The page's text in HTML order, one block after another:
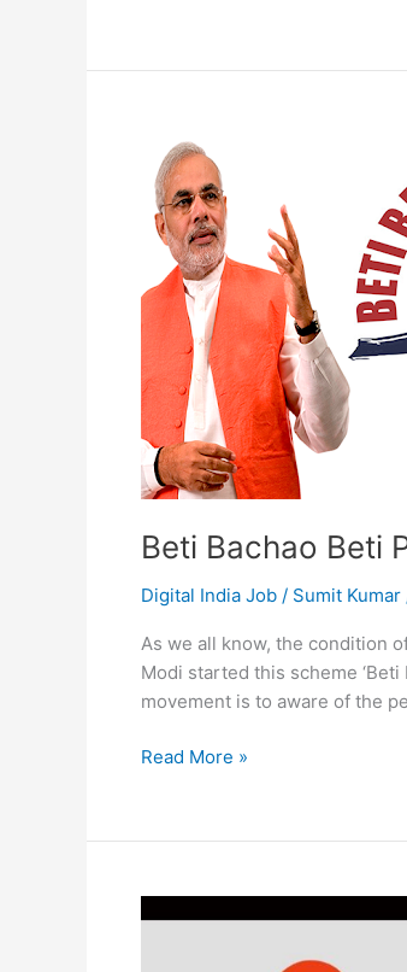
Registration
Portal
Beti Bachao Beti
Digital India Job / Sumit Kumar
As we all know, the condition
Modi started this scheme ‘Beti
movement is to aware of the
Beti
Padhao
Benefits
Read More »